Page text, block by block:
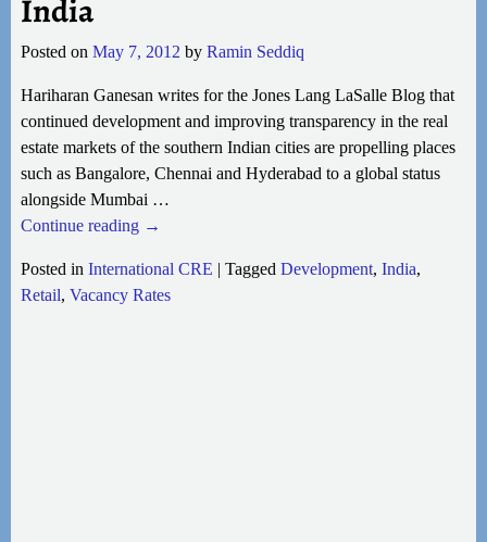
India
Posted on May 7, 2012 by Ramin Seddiq
Hariharan Ganesan writes for the Jones Lang LaSalle Blog that
continued development and improving transparency in the real
estate markets of the southern Indian cities are propelling places
such as Bangalore, Chennai and Hyderabad to a global status
alongside Mumbai …
Continue reading →
Posted in International CRE | Tagged Development, India,
Retail, Vacancy Rates